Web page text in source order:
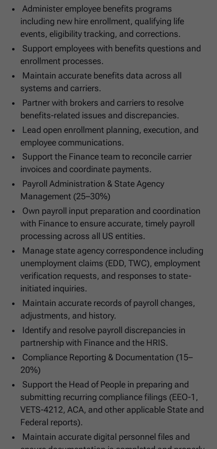
Administer employee benefits programs
including new hire enrollment, qualifying life
events, eligibility tracking, and corrections.
Support employees with benefits questions and
enrollment processes.
Maintain accurate benefits data across all
systems and carriers.
Partner with brokers and carriers to resolve
benefits-related issues and discrepancies.
Lead open enrollment planning, execution, and
employee communications.
Support the Finance team to reconcile carrier
invoices and coordinate payments.
Payroll Administration & State Agency
Management (25–30%)
Own payroll input preparation and coordination
with Finance to ensure accurate, timely payroll
processing across all US entities.
Manage state agency correspondence including
unemployment claims (EDD, TWC), employment
verification requests, and responses to state-
initiated inquiries.
Maintain accurate records of payroll changes,
adjustments, and history.
Identify and resolve payroll discrepancies in
partnership with Finance and the HRIS.
Compliance Reporting & Documentation (15–
20%)
Support the Head of People in preparing and
submitting recurring compliance filings (EEO-1,
VETS-4212, ACA, and other applicable State and
Federal reports).
Maintain accurate digital personnel files and